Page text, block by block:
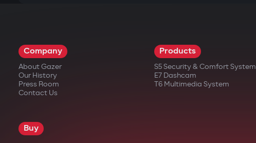
Company
About Gazer
Our History
Press Room
Contact Us
Products
S5 Security & Comfort System
E7 Dashcam
T6 Multimedia System
Buy